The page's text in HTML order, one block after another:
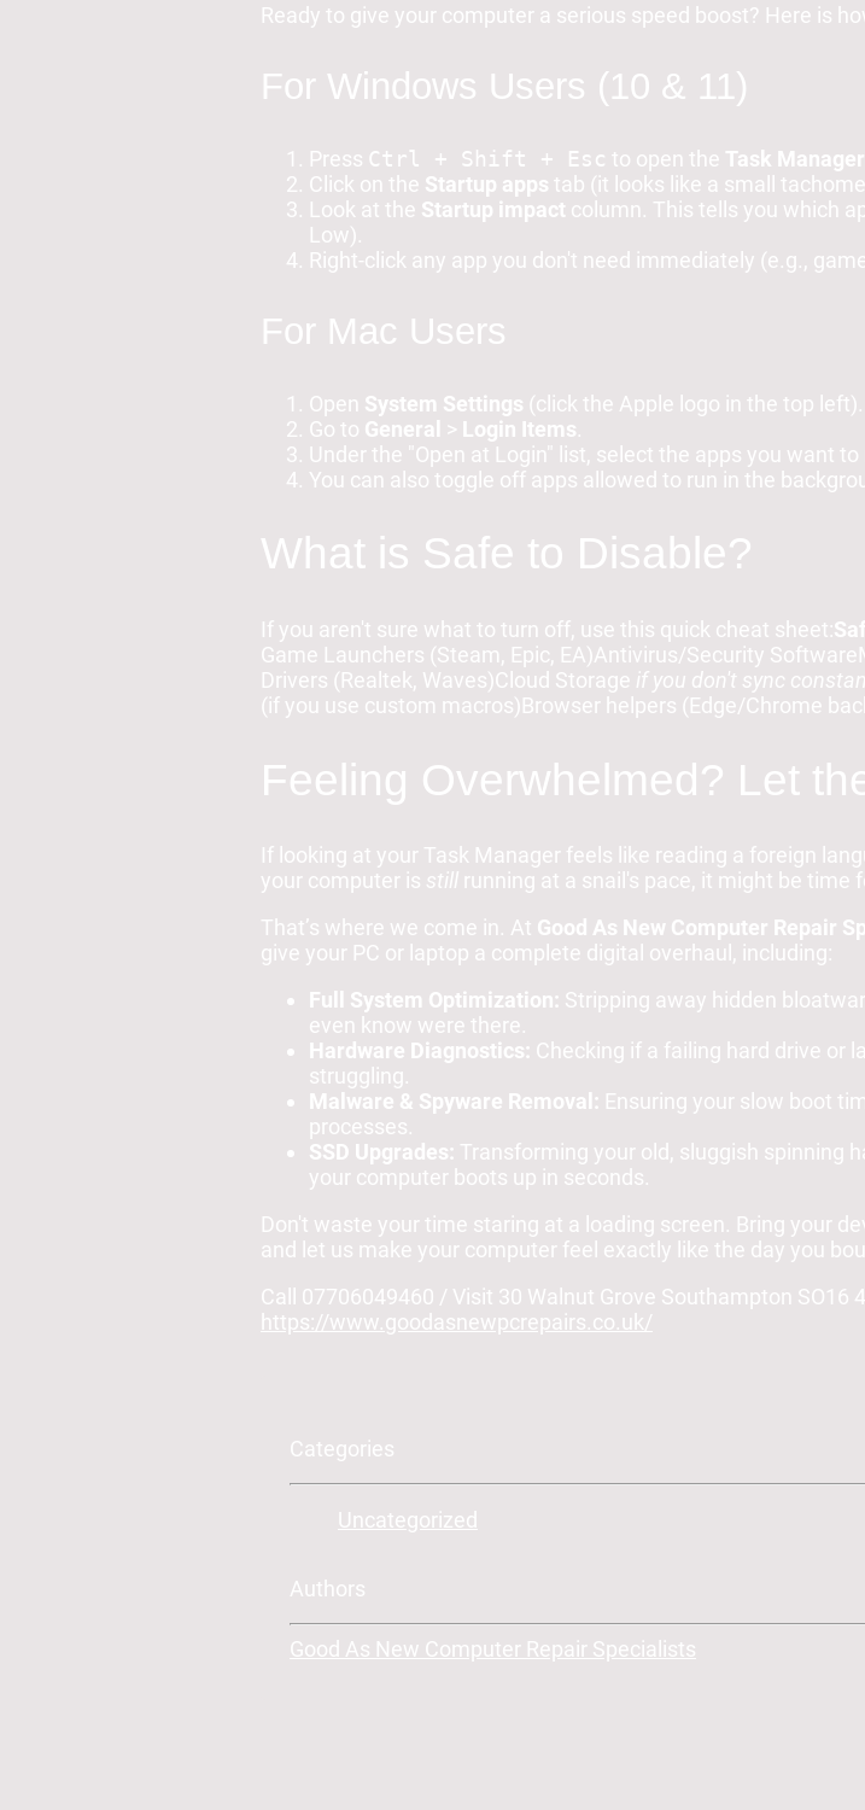
Ready to give your computer a serious speed boost? Here is
For Windows Users (10 & 11)
Press Ctrl + Shift + Esc to open the Task Manager
Click on the Startup apps tab (it looks like a small
Look at the Startup impact column. This tells you which
Low).
Right-click any app you don't need immediately (e.g.,
For Mac Users
Open System Settings (click the Apple logo in the top left).
Go to General > Login Items
Under the "Open at Login" list, select the apps you want
You can also toggle off apps allowed to run in the
What is Safe to Disable?
If you aren't sure what to turn off, use this quick cheat sheet:
Game Launchers (Steam, Epic, EA)Antivirus/Security
Drivers (Realtek, Waves)Cloud Storage if you don't sync
(if you use custom macros)Browser helpers (Edge/Chrome
Feeling Overwhelmed? Let
If looking at your Task Manager feels like reading a foreign
your computer is still running at a snail's pace, it might be time
That’s where we come in. At Good As New Computer Repair
give your PC or laptop a complete digital overhaul, including:
Full System Optimization: Stripping away hidden
even know were there.
Hardware Diagnostics: Checking if a failing hard drive or
struggling.
Malware & Spyware Removal: Ensuring your slow boot
processes.
SSD Upgrades: Transforming your old, sluggish spinning
your computer boots up in seconds.
Don't waste your time staring at a loading screen. Bring your
and let us make your computer feel exactly like the day you
Call 07706049460 / Visit 30 Walnut Grove Southampton SO16
https://www.goodasnewpcrepairs.co.uk/
Categories
Uncategorized
Authors
Good As New Computer Repair Specialists